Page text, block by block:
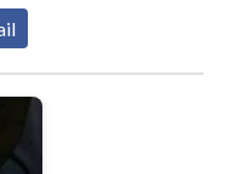
couples
massage, foot
one of the best
experienced
understand
as muscle tightness